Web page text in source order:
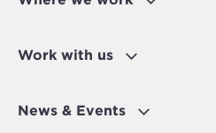
Work with us
News & Events